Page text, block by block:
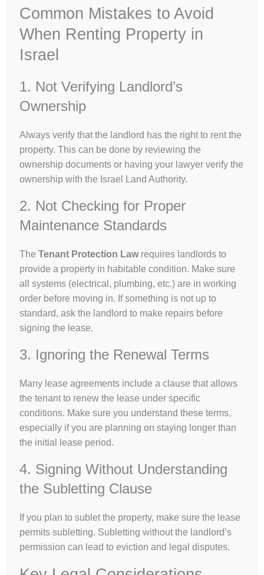
Common Mistakes to Avoid
When Renting Property in
Israel
1. Not Verifying Landlord’s
Ownership
Always verify that the landlord has the right to rent the
property. This can be done by reviewing the
ownership documents or having your lawyer verify the
ownership with the Israel Land Authority.
2. Not Checking for Proper
Maintenance Standards
The Tenant Protection Lawrequires landlords to
provide a property in habitable condition. Make sure
all systems (electrical, plumbing, etc.) are in working
order before moving in. If something is not up to
standard, ask the landlord to make repairs before
signing the lease.
3. Ignoring the Renewal Terms
Many lease agreements include a clause that allows
the tenant to renew the lease under specific
conditions. Make sure you understand these terms,
especially if you are planning on staying longer than
the initial lease period.
4. Signing Without Understanding
the Subletting Clause
If you plan to sublet the property, make sure the lease
permits subletting. Subletting without the landlord’s
permission can lead to eviction and legal disputes.